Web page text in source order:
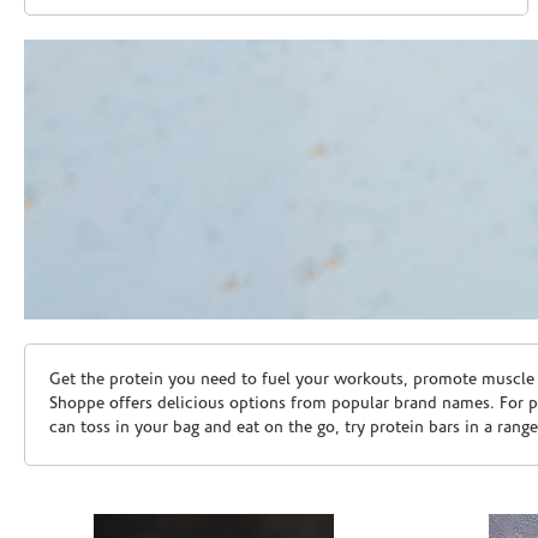
Skip link
Get the protein you need to fuel your workouts, promote
Shoppe offers delicious options from popular brand names.
can toss in your bag and eat on the go, try protein bars in a